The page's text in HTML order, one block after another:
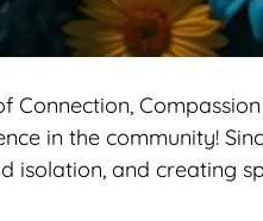
Connection,
in the community!
isolation, and creating